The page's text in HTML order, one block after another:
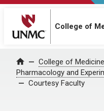
College of
Home College of Medicine
Pharmacology and
Courtesy Faculty